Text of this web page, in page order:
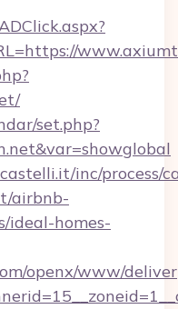
set.php?
inc/process/
airbnb-
ideal-homes-
openx/www/